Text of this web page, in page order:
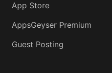
App Store
AppsGeyser Premium
Guest Posting